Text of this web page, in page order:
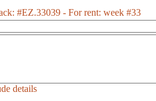
#EZ.33039 - For rent: week #33
details